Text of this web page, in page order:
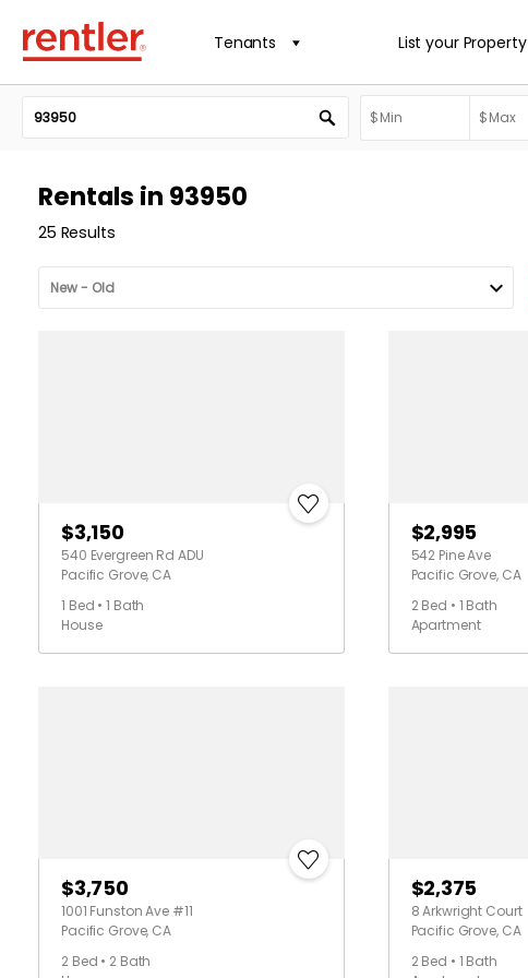
Tenants List your Property
Rentals in 93950
25 Results
$3,150
540 Evergreen Rd ADU
Pacific Grove, CA
1 Bed • 1 Bath
House
$2,995
542 Pine Ave
Pacific Grove, CA
2 Bed • 1 Bath
Apartment
$3,750
1001 Funston Ave #11
Pacific Grove, CA
2 Bed • 2 Bath
$2,375
8 Arkwright Court
Pacific Grove, CA
2 Bed • 1 Bath